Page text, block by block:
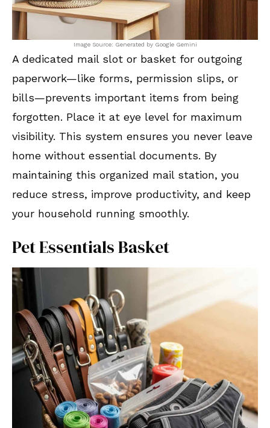
Image Source: Generated by Google Gemini
A dedicated mail slot or basket for outgoing
paperwork—like forms, permission slips, or
bills—prevents important items from being
forgotten. Place it at eye level for maximum
visibility. This system ensures you never leave
home without essential documents. By
maintaining this organized mail station, you
reduce stress, improve productivity, and keep
your household running smoothly.
Pet Essentials Basket